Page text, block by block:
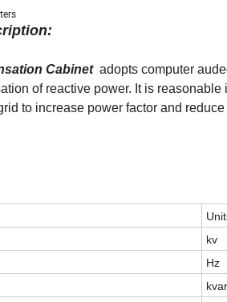
Cabinet adopts computer
of reactive power. It is
to increase power factor and
kv
Hz
kvar